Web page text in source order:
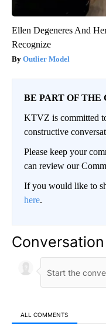
Ellen Degeneres And
Recognize
Outlier Model
BE PART OF THE
KTVZ is committed
constructive
Please keep your
can review our
If you would like to
here.
Conversation
ALL COMMENTS